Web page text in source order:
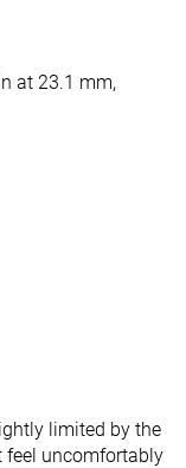
at 23.1 mm,
limited by the
feel uncomfortably